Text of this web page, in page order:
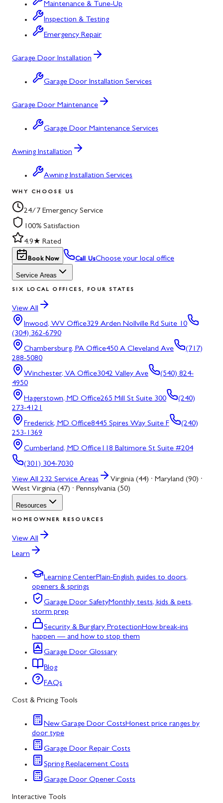
Maintenance & Tune-Up
Inspection & Testing
Emergency Repair
Garage Door Installation
Garage Door Installation Services
Garage Door Maintenance
Garage Door Maintenance Services
Awning Installation
Awning Installation Services
WHY CHOOSE US
24/7 Emergency Service
100% Satisfaction
4.9★ Rated
Book Now Call UsChoose your local office
Service Areas
SIX LOCAL OFFICES, FOUR STATES
View All
Inwood, WV Office329 Arden Nollville Rd Suite 10
(304) 362-6790
Chambersburg, PA Office450 A Cleveland Ave
(717)
288-5080
Winchester, VA Office3042 Valley Ave
(540) 824-
4950
Hagerstown, MD Office265 Mill St Suite 300
(240)
273-4121
Frederick, MD Office8445 Spires Way Suite F
(240)
253-1369
Cumberland, MD Office118 Baltimore St Suite #204
(301) 304-7030
View All 232 Service Areas
Virginia (44) · Maryland (90) ·
West Virginia (47) · Pennsylvania (50)
Resources
HOMEOWNER RESOURCES
View All
Learn
Learning CenterPlain-English guides to doors,
openers & springs
Garage Door SafetyMonthly tests, kids & pets,
storm prep
Security & Burglary ProtectionHow break-ins
happen — and how to stop them
Garage Door Glossary
Blog
FAQs
Cost & Pricing Tools
New Garage Door CostsHonest price ranges by
door type
Garage Door Repair Costs
Spring Replacement Costs
Garage Door Opener Costs
Interactive Tools